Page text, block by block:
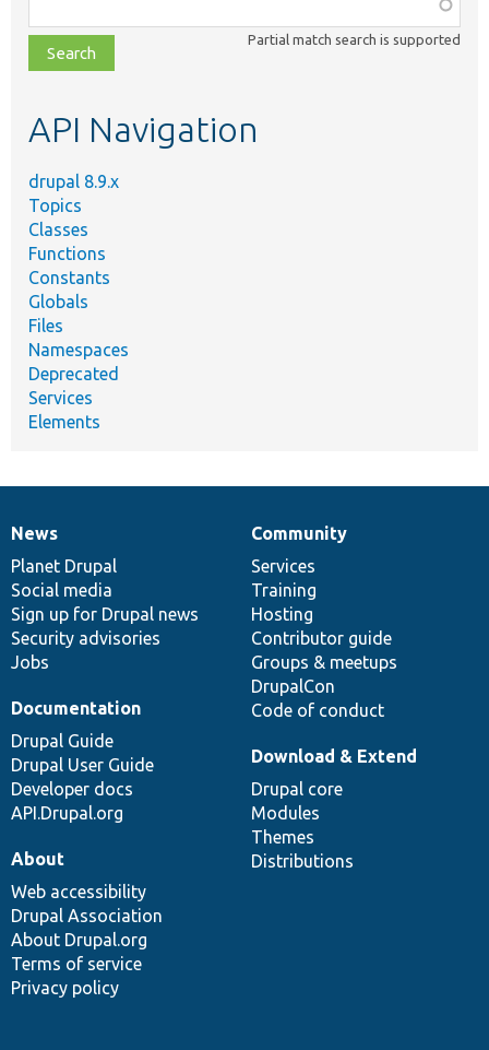
class,
file,
topic,
Partial match search is supported
API Navigation
drupal 8.9.x
Topics
Classes
Functions
Constants
Globals
Files
Namespaces
Deprecated
Services
Elements
News
items
News
Planet Drupal
Social media
Sign up for Drupal news
Security advisories
Jobs
Our
community
Community
Services
Training
Hosting
Contributor guide
Groups & meetups
DrupalCon
Code of conduct
Documentation
Documentation
Drupal Guide
Drupal User Guide
Developer docs
API.Drupal.org
Drupal
code
base
Download & Extend
Drupal core
Modules
Themes
Distributions
Governance
of
community
About
Web accessibility
Drupal Association
About Drupal.org
Terms of service
Privacy policy